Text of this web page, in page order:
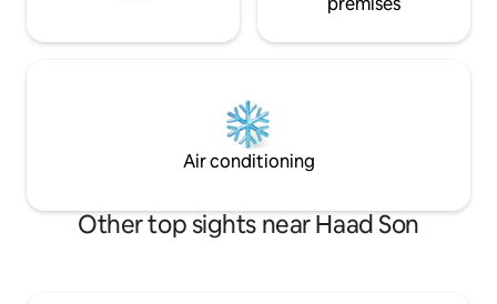
Air conditioning
Other top sights near Haad Son